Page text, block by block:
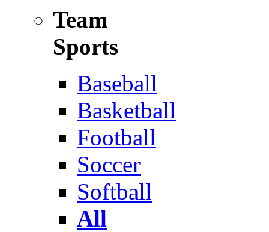
Team
Sports
Baseball
Basketball
Football
Soccer
Softball
All